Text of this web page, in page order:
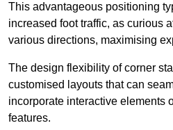
This advantageous positioning
increased foot traffic, as curious
various directions, maximising
The design flexibility of corner
customised layouts that can
incorporate interactive elements
features.